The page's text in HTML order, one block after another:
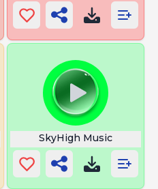
SkyHigh Music